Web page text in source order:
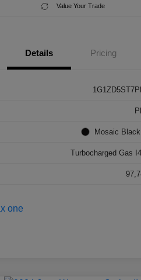
Value Your Trade
Details Pricing
Mosaic
Turbocharged Gas